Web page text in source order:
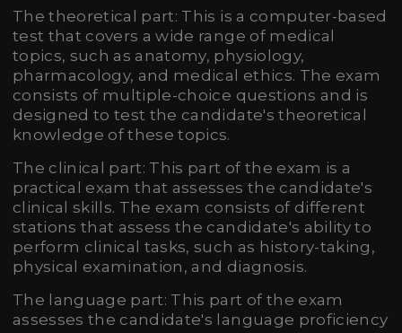
The theoretical part: This is a computer-based
test that covers a wide range of medical
topics, such as anatomy, physiology,
pharmacology, and medical ethics. The exam
consists of multiple-choice questions and is
designed to test the candidate's theoretical
knowledge of these topics.
The clinical part: This part of the exam is a
practical exam that assesses the candidate's
clinical skills. The exam consists of different
stations that assess the candidate's ability to
perform clinical tasks, such as history-taking,
physical examination, and diagnosis.
The language part: This part of the exam
assesses the candidate's language proficiency